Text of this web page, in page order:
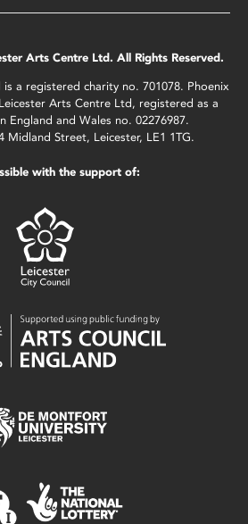
Arts Centre Ltd. All Rights Reserved.
a registered charity no. 701078. Phoenix
Arts Centre Ltd, registered as a
England and Wales no. 02276987.
Midland Street, Leicester, LE1 1TG.
with the support of: